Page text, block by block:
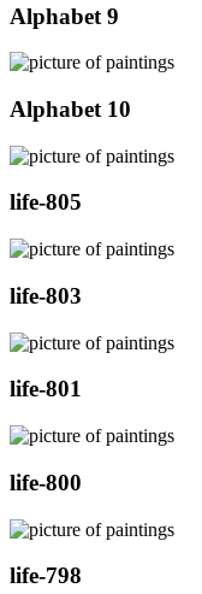
Alphabet 9
Alphabet 10
life-805
life-803
life-801
life-800
life-798